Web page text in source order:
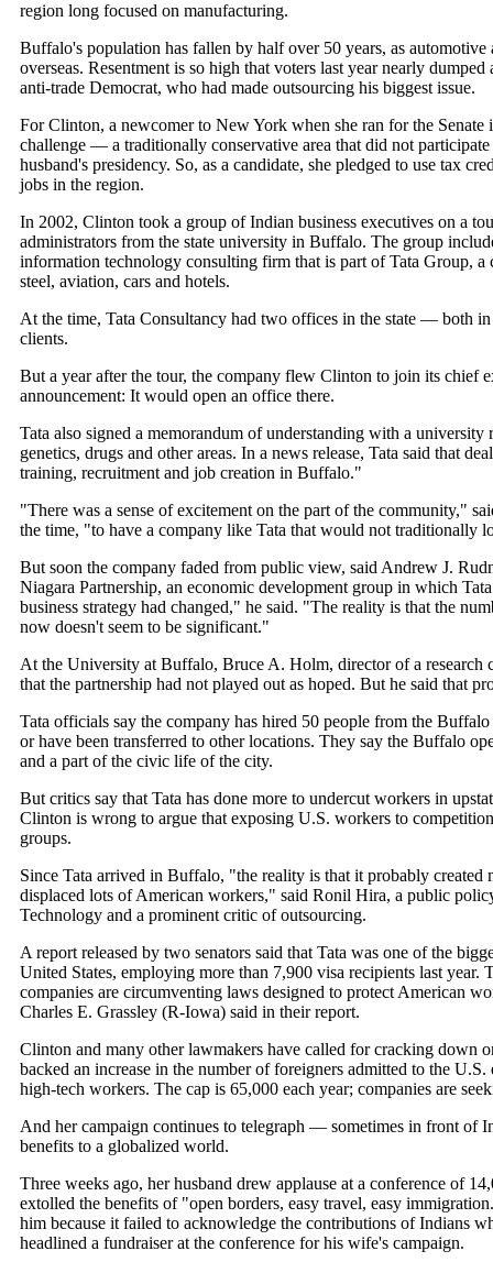
region long focused on manufacturing.
Buffalo's population has fallen by half over 50 years, as
overseas. Resentment is so high that voters last year nearly
anti-trade Democrat, who had made outsourcing his biggest issue.
For Clinton, a newcomer to New York when she ran for the Senate
challenge — a traditionally conservative area that did not
husband's presidency. So, as a candidate, she pledged to use tax
jobs in the region.
In 2002, Clinton took a group of Indian business executives on a
administrators from the state university in Buffalo. The group
information technology consulting firm that is part of Tata Group, a
steel, aviation, cars and hotels.
At the time, Tata Consultancy had two offices in the state — both
clients.
But a year after the tour, the company flew Clinton to join its chief
announcement: It would open an office there.
Tata also signed a memorandum of understanding with a university
genetics, drugs and other areas. In a news release, Tata said that
training, recruitment and job creation in Buffalo."
"There was a sense of excitement on the part of the community,"
the time, "to have a company like Tata that would not traditionally
But soon the company faded from public view, said Andrew J.
Niagara Partnership, an economic development group in which
business strategy had changed," he said. "The reality is that the
now doesn't seem to be significant."
At the University at Buffalo, Bruce A. Holm, director of a research
that the partnership had not played out as hoped. But he said that
Tata officials say the company has hired 50 people from the
or have been transferred to other locations. They say the Buffalo
and a part of the civic life of the city.
But critics say that Tata has done more to undercut workers in
Clinton is wrong to argue that exposing U.S. workers to
groups.
Since Tata arrived in Buffalo, "the reality is that it probably created
displaced lots of American workers," said Ronil Hira, a public
Technology and a prominent critic of outsourcing.
A report released by two senators said that Tata was one of the
United States, employing more than 7,900 visa recipients last year.
companies are circumventing laws designed to protect American
Charles E. Grassley (R-Iowa) said in their report.
Clinton and many other lawmakers have called for cracking down
backed an increase in the number of foreigners admitted to the
high-tech workers. The cap is 65,000 each year; companies are
And her campaign continues to telegraph — sometimes in front of
benefits to a globalized world.
Three weeks ago, her husband drew applause at a conference of
extolled the benefits of "open borders, easy travel, easy
him because it failed to acknowledge the contributions of Indians
headlined a fundraiser at the conference for his wife's campaign.